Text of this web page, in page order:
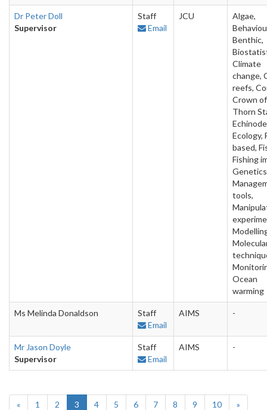
Dr Peter Doll
Supervisor
Staff
Email
JCU
Algae,
Benthic,
Climate
change,
reefs,
Crown of
Thorn
Ecology,
based,
Fishing
tools,
Ocean
warming
Ms Melinda Donaldson
Staff
Email
AIMS -
Mr Jason Doyle
Supervisor
Staff
Email
AIMS -
« 1 2 3 4 5 6 7 8 9 10 »